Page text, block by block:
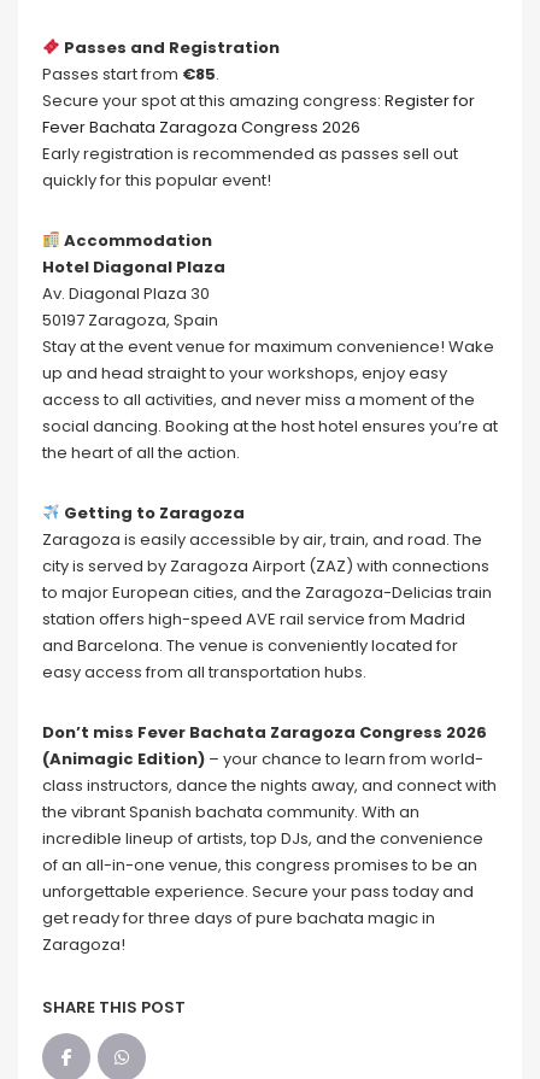
Passes and Registration
Passes start from €85.
Secure your spot at this amazing congress: Register for
Fever Bachata Zaragoza Congress 2026
Early registration is recommended as passes sell out
quickly for this popular event!
Accommodation
Hotel Diagonal Plaza
Av. Diagonal Plaza 30
50197 Zaragoza, Spain
Stay at the event venue for maximum convenience! Wake
up and head straight to your workshops, enjoy easy
access to all activities, and never miss a moment of the
social dancing. Booking at the host hotel ensures you’re at
the heart of all the action.
Getting to Zaragoza
Zaragoza is easily accessible by air, train, and road. The
city is served by Zaragoza Airport (ZAZ) with connections
to major European cities, and the Zaragoza-Delicias train
station offers high-speed AVE rail service from Madrid
and Barcelona. The venue is conveniently located for
easy access from all transportation hubs.
Don’t miss Fever Bachata Zaragoza Congress 2026
(Animagic Edition) – your chance to learn from world-
class instructors, dance the nights away, and connect with
the vibrant Spanish bachata community. With an
incredible lineup of artists, top DJs, and the convenience
of an all-in-one venue, this congress promises to be an
unforgettable experience. Secure your pass today and
get ready for three days of pure bachata magic in
Zaragoza!
SHARE THIS POST